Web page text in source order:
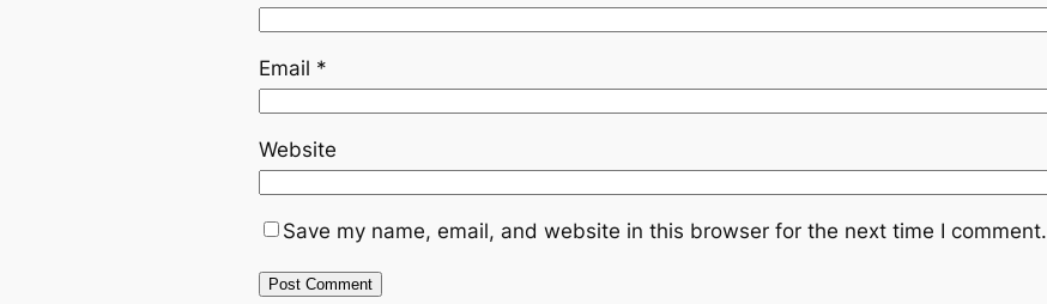
Email *
Website
Save my name, email, and website in this browser for the next time I comment.